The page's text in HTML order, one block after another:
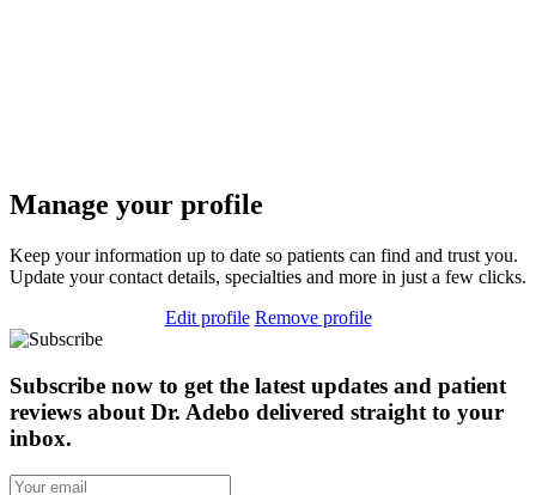
Manage your profile
Keep your information up to date so patients can find and trust you.
Update your contact details, specialties and more in just a few clicks.
Edit profile Remove profile
Subscribe now to get the latest updates and patient
reviews about Dr. Adebo delivered straight to your
inbox.